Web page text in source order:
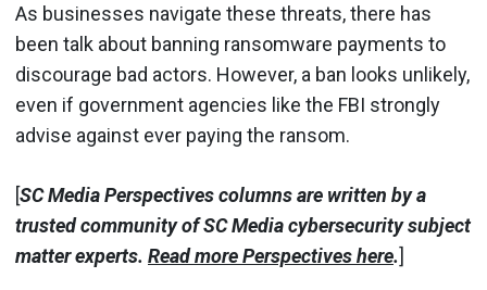
As businesses navigate these threats, there has
been talk about banning ransomware payments to
discourage bad actors. However, a ban looks unlikely,
even if government agencies like the FBI strongly
advise against ever paying the ransom.
[SC Media Perspectives columns are written by a
trusted community of SC Media cybersecurity subject
matter experts. Read more Perspectives here.]